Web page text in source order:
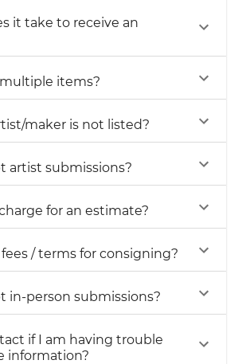
it take to receive an
items?
maker is not listed?
artist submissions?
for an estimate?
/ terms for consigning?
in-person submissions?
if I am having trouble
information?